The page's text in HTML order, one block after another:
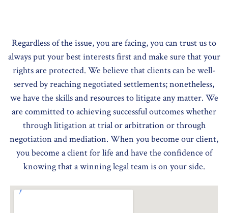
Regardless of the issue, you are facing, you can trust us to
always put your best interests first and make sure that your
rights are protected. We believe that clients can be well-
served by reaching negotiated settlements; nonetheless,
we have the skills and resources to litigate any matter. We
are committed to achieving successful outcomes whether
through litigation at trial or arbitration or through
negotiation and mediation. When you become our client,
you become a client for life and have the confidence of
knowing that a winning legal team is on your side.